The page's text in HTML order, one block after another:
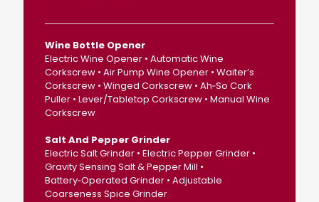
Wine Bottle Opener
Electric Wine Opener • Automatic Wine
Corkscrew • Air Pump Wine Opener • Waiter’s
Corkscrew • Winged Corkscrew • Ah‑So Cork
Puller • Lever/Tabletop Corkscrew • Manual Wine
Corkscrew
Salt And Pepper Grinder
Electric Salt Grinder • Electric Pepper Grinder •
Gravity Sensing Salt & Pepper Mill •
Battery‑Operated Grinder • Adjustable
Coarseness Spice Grinder